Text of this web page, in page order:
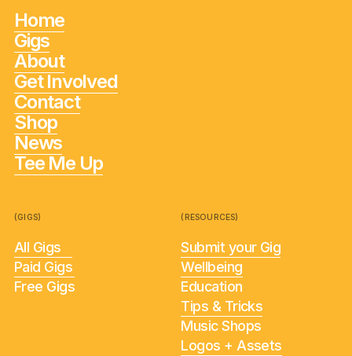
Home
Gigs
About
Get Involved
Contact
Shop
News
Tee Me Up
(GIGS)
All Gigs
Paid Gigs
Free Gigs
(RESOURCES)
Submit your Gig
Wellbeing
Education
Tips & Tricks
Music Shops
Logos + Assets